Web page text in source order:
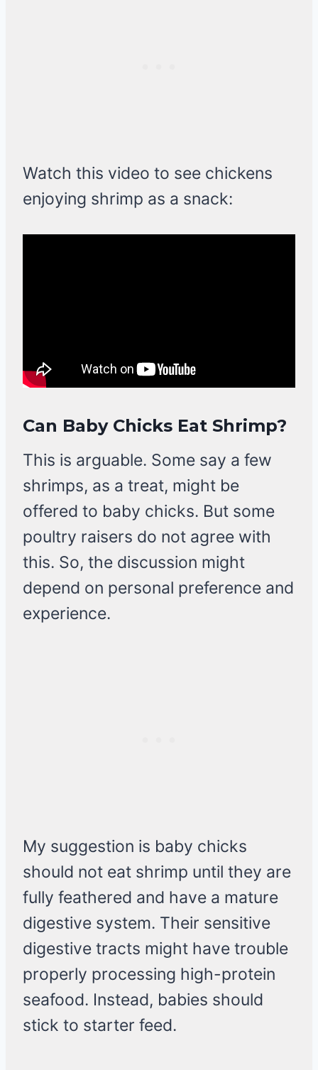
Watch this video to see chickens
enjoying shrimp as a snack:
Can Baby Chicks Eat Shrimp?
This is arguable. Some say a few
shrimps, as a treat, might be
offered to baby chicks. But some
poultry raisers do not agree with
this. So, the discussion might
depend on personal preference and
experience.
My suggestion is baby chicks
should not eat shrimp until they are
fully feathered and have a mature
digestive system. Their sensitive
digestive tracts might have trouble
properly processing high-protein
seafood. Instead, babies should
stick to starter feed.